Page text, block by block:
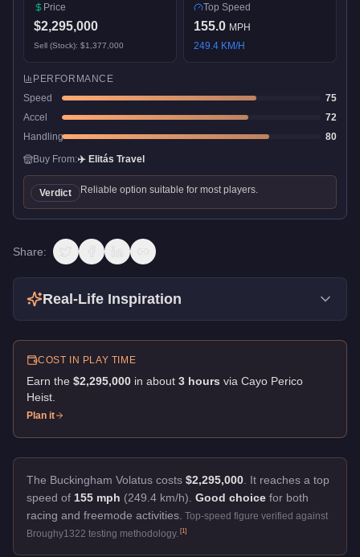
Price
$2,295,000
Sell (Stock): $1,377,000
Top Speed
155.0 MPH
249.4 KM/H
PERFORMANCE
Speed
75
Accel
72
Handling
80
Buy From:✈️ Elitás Travel
Verdict Reliable option suitable for most players.
Share:
Real-Life Inspiration
COST IN PLAY TIME
Earn the $2,295,000 in about 3 hours via Cayo Perico
Heist
Plan it
The Buckingham Volatus costs $2,295,000 It reaches a top
speed of 155 mph (249.4 km/h). Good choice for both
racing and freemode activities. Top-speed figure verified against
Broughy1322 testing methodology. [1]